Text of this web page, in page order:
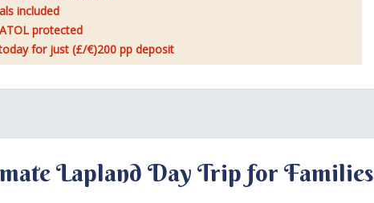
included
protected
for just (£/€)200 pp deposit
Lapland Day Trip for Families